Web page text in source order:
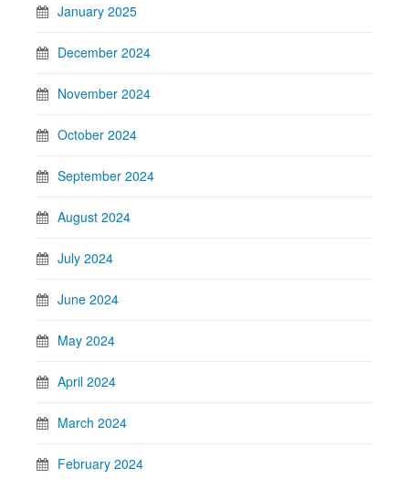
January 2025
December 2024
November 2024
October 2024
September 2024
August 2024
July 2024
June 2024
May 2024
April 2024
March 2024
February 2024